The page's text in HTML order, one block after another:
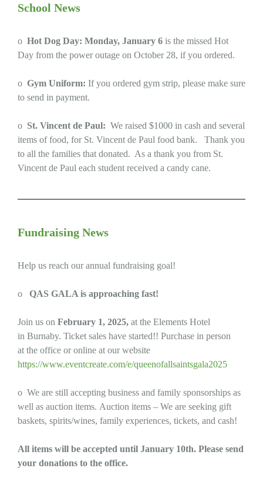
School News
o Hot Dog Day: Monday, January 6 is the missed Hot
Day from the power outage on October 28, if you ordered.
o Gym Uniform: If you ordered gym strip, please make sure
to send in payment.
o St. Vincent de Paul: We raised $1000 in cash and several
items of food, for St. Vincent de Paul food bank. Thank you
to all the families that donated. As a thank you from St.
Vincent de Paul each student received a candy cane.
Fundraising News
Help us reach our annual fundraising goal!
o QAS GALA is approaching fast!
Join us on February 1, 2025, at the Elements Hotel
in Burnaby. Ticket sales have started!! Purchase in person
at the office or online at our website
https://www.eventcreate.com/e/queenofallsaintsgala2025
o We are still accepting business and family sponsorships as
well as auction items. Auction items – We are seeking gift
baskets, spirits/wines, family experiences, tickets, and cash!
All items will be accepted until January 10th. Please send
your donations to the office.